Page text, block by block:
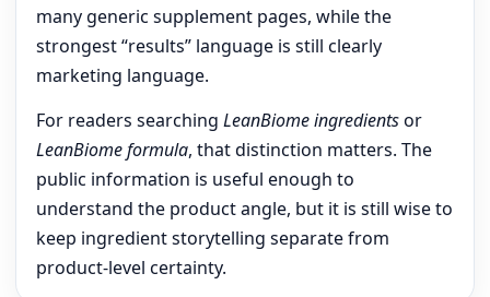
many generic supplement pages, while the
strongest “results” language is still clearly
marketing language.
For readers searching LeanBiome ingredientsor
LeanBiome formula, that distinction matters. The
public information is useful enough to
understand the product angle, but it is still wise to
keep ingredient storytelling separate from
product-level certainty.